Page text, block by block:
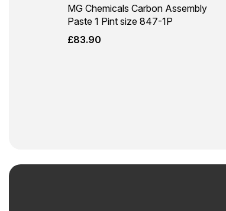
MG Chemicals Carbon Assembly
Paste 1 Pint size 847-1P
£83.90